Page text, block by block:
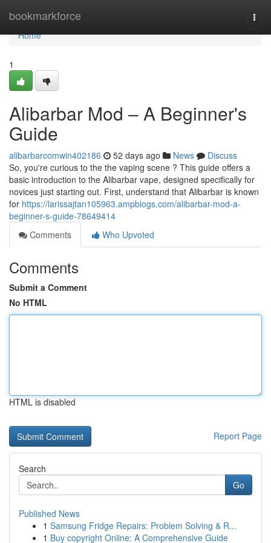
bookmarkforce
Home
Home
1
Alibarbar Mod – A Beginner's
Guide
alibarbarcomwin402186 52 days ago News
Discuss
So, you're curious to the the vaping scene ? This guide offers a
basic introduction to the Alibarbar vape, designed specifically for
novices just starting out. First, understand that Alibarbar is known
for https://larissajtan105963.ampblogs.com/alibarbar-mod-a-
beginner-s-guide-78649414
Comments
Who Upvoted
Comments
Submit a Comment
No HTML
HTML is disabled
Report Page
Search
Go
Published News
1 Samsung Fridge Repairs: Problem Solving & R...
1 Buy copyright Online: A Comprehensive Guide